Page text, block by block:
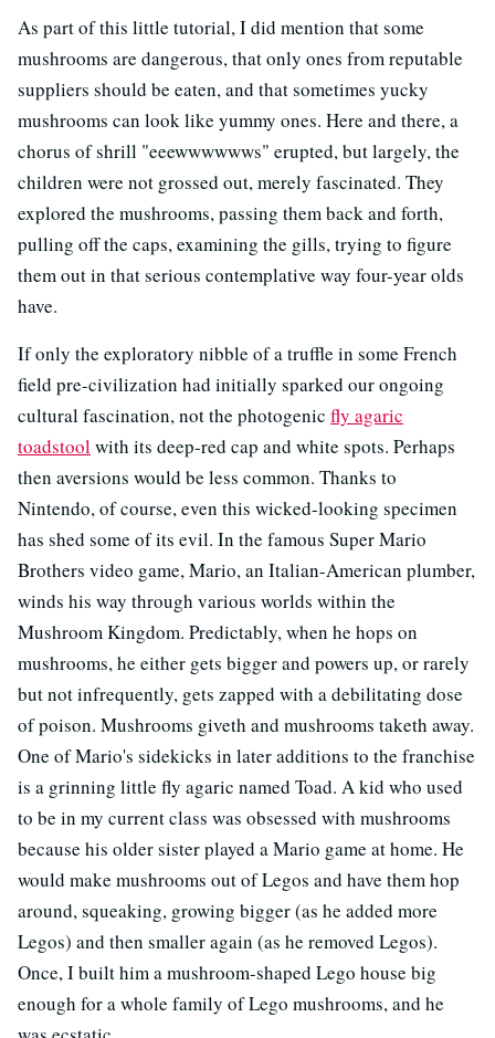
As part of this little tutorial, I did mention that some
mushrooms are dangerous, that only ones from reputable
suppliers should be eaten, and that sometimes yucky
mushrooms can look like yummy ones. Here and there, a
chorus of shrill "eeewwwwwws" erupted, but largely, the
children were not grossed out, merely fascinated. They
explored the mushrooms, passing them back and forth,
pulling off the caps, examining the gills, trying to figure
them out in that serious contemplative way four-year olds
have.
If only the exploratory nibble of a truffle in some French
field pre-civilization had initially sparked our ongoing
cultural fascination, not the photogenic fly agaric
toadstoolwith its deep-red cap and white spots. Perhaps
then aversions would be less common. Thanks to
Nintendo, of course, even this wicked-looking specimen
has shed some of its evil. In the famous Super Mario
Brothers video game, Mario, an Italian-American plumber,
winds his way through various worlds within the
Mushroom Kingdom. Predictably, when he hops on
mushrooms, he either gets bigger and powers up, or rarely
but not infrequently, gets zapped with a debilitating dose
of poison. Mushrooms giveth and mushrooms taketh away.
One of Mario's sidekicks in later additions to the franchise
is a grinning little fly agaric named Toad. A kid who used
to be in my current class was obsessed with mushrooms
because his older sister played a Mario game at home. He
would make mushrooms out of Legos and have them hop
around, squeaking, growing bigger (as he added more
Legos) and then smaller again (as he removed Legos).
Once, I built him a mushroom-shaped Lego house big
enough for a whole family of Lego mushrooms, and he